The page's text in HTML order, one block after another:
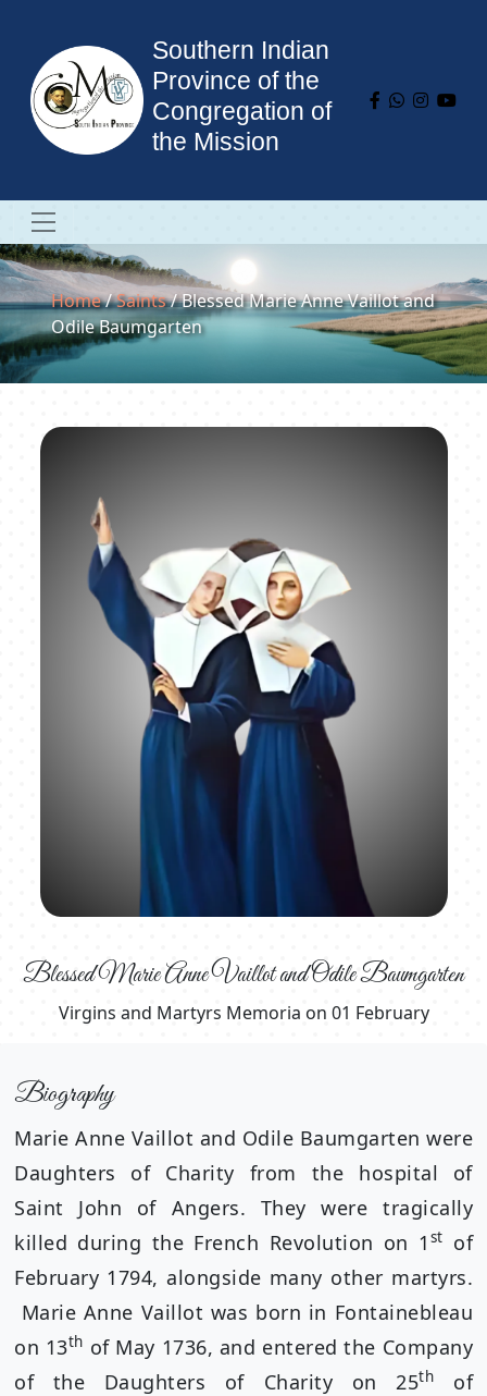
Southern Indian
Province of the
Congregation of
the Mission
Home/Saints/ Blessed Marie Anne Vaillot and
Odile Baumgarten
Blessed Marie Anne Vaillot and Odile Baumgarten
Virgins and Martyrs Memoria on 01 February
Biography
Marie Anne Vaillot and Odile Baumgarten were
Daughters of Charity from the hospital of
Saint John of Angers. They were tragically
killed during the French Revolution on 1 st
of
February 1794, alongside many other martyrs.
Marie Anne Vaillot was born in Fontainebleau
on 13th of May 1736, and entered the Company
of the Daughters of Charity on 25th
of